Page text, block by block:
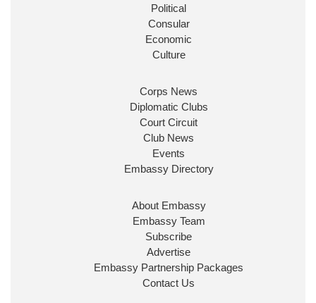
@10DowningStreet
Look forward to working with
ensure our work for the UK abroad delivers
Ministerial Appointments: July
The King has been pleased to
approve the following appointments.
www.gov.uk
Political
Consular
Economic
Culture
Corps News
Diplomatic Clubs
Court Circuit
Club News
Events
Embassy Directory
About Embassy
Embassy Team
Subscribe
Advertise
Embassy Partnership Packages
Contact Us